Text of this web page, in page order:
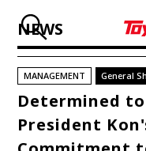
NEWS
MANAGEMENT
Determined
President